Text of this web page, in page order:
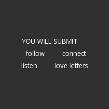
YOU WILL SUBMIT
follow
connect
listen
love letters